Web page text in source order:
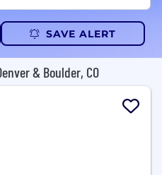
SAVE ALERT
& Boulder, CO